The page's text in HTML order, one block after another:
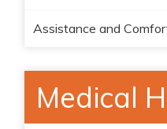
Assistance and
Medical